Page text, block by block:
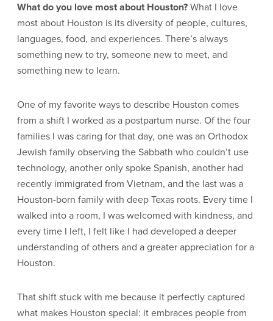
What do you love most about Houston?What I love
most about Houston is its diversity of people, cultures,
languages, food, and experiences. There’s always
something new to try, someone new to meet, and
something new to learn.
One of my favorite ways to describe Houston comes
from a shift I worked as a postpartum nurse. Of the four
families I was caring for that day, one was an Orthodox
Jewish family observing the Sabbath who couldn’t use
technology, another only spoke Spanish, another had
recently immigrated from Vietnam, and the last was a
Houston-born family with deep Texas roots. Every time I
walked into a room, I was welcomed with kindness, and
every time I left, I felt like I had developed a deeper
understanding of others and a greater appreciation for a
Houston.
That shift stuck with me because it perfectly captured
what makes Houston special: it embraces people from